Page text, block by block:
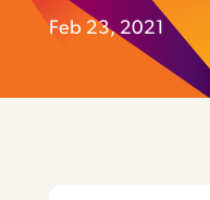
Feb 23, 2021